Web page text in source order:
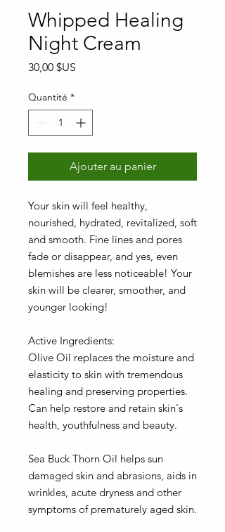
Whipped Healing
Night Cream
30,00 $US
Quantité *
Ajouter au panier
Your skin will feel healthy,
nourished, hydrated, revitalized, soft
and smooth. Fine lines and pores
fade or disappear, and yes, even
blemishes are less noticeable! Your
skin will be clearer, smoother, and
younger looking!
Active Ingredients:
Olive Oil replaces the moisture and
elasticity to skin with tremendous
healing and preserving properties.
Can help restore and retain skin's
health, youthfulness and beauty.
Sea Buck Thorn Oil helps sun
damaged skin and abrasions, aids in
wrinkles, acute dryness and other
symptoms of prematurely aged skin.